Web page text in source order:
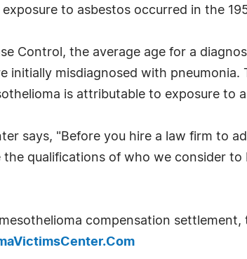
to asbestos occurred in the
Control, the average age for a
initially misdiagnosed with pneumonia.
is attributable to exposure to
says, "Before you hire a law firm to
qualifications of who we consider
compensation